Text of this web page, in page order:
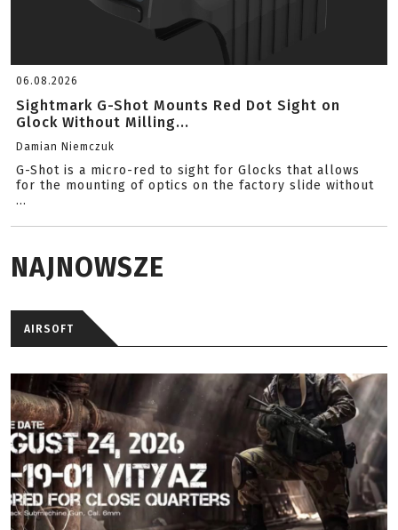
06.08.2026
Sightmark G-Shot Mounts Red Dot Sight on
Glock Without Milling...
Damian Niemczuk
G-Shot is a micro-red to sight for Glocks that allows
for the mounting of optics on the factory slide without
...
NAJNOWSZE
AIRSOFT